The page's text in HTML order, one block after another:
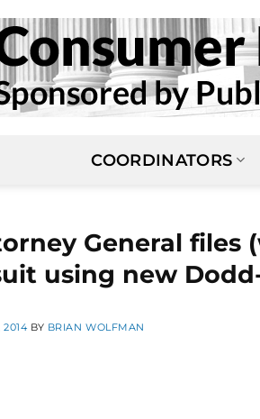
COORDINATORS
General files
using new
2014 BY BRIAN WOLFMAN